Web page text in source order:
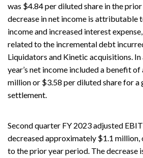
was $4.84 per diluted share in the
decrease in net income is attributable
income and increased interest
related to the incremental debt
Liquidators and Kinetic acquisitions.
year’s net income included a benefit
million or $3.58 per diluted share for a
settlement.
Second quarter FY 2023 adjusted
decreased approximately $1.1 million,
to the prior year period. The decrease